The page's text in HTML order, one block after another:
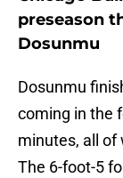
preseason
Dosunmu
Dosunmu
coming in the
minutes, all of
The 6-foot-5